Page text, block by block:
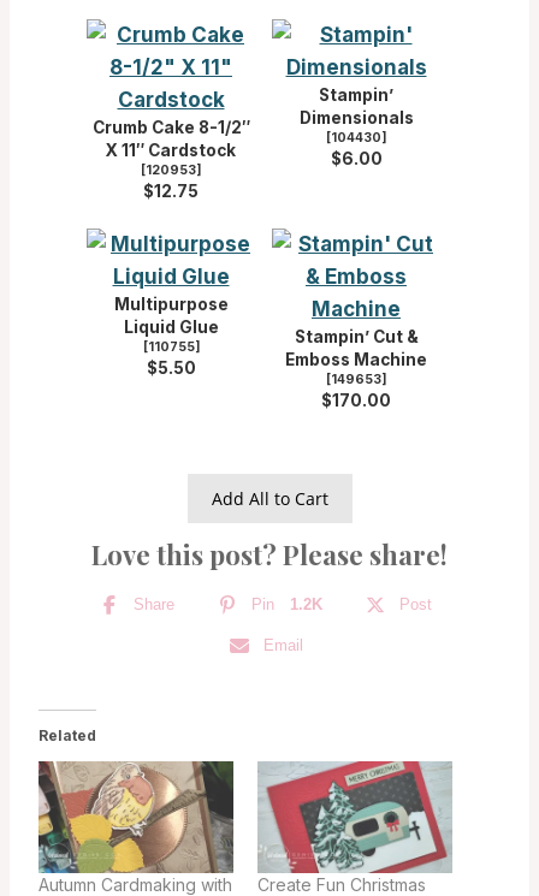
Crumb Cake 8-1/2″
X 11″ Cardstock
[120953]
$12.75
Stampin’
Dimensionals
[104430]
$6.00
Multipurpose
Liquid Glue
[110755]
$5.50
Stampin’ Cut &
Emboss Machine
[149653]
$170.00
Add All to Cart
Love this post? Please share!
Share Pin 1.2K Post
Email
Related
Autumn Cardmaking with
Create Fun Christmas